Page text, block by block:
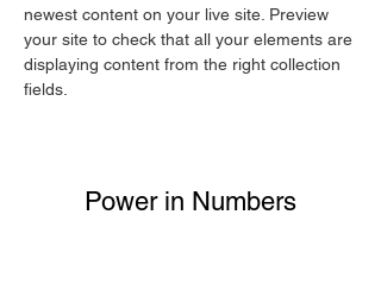
newest content on your live site. Preview
your site to check that all your elements are
displaying content from the right collection
fields.
Power in Numbers